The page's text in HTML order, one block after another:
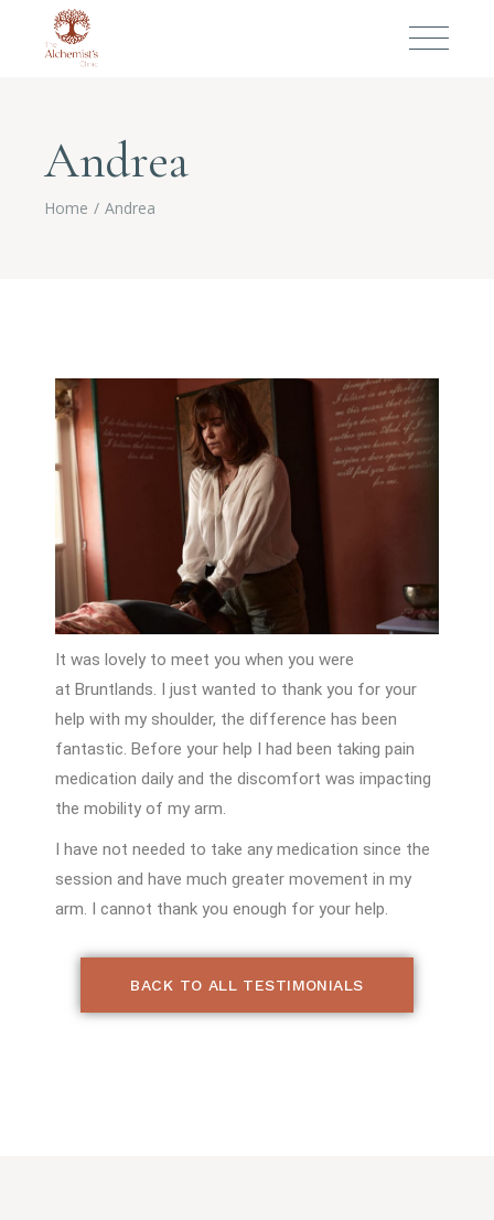
Andrea
Home Andrea
It was lovely to meet you when youwere
atBruntlands. I just wanted to thankyou for your
help with my shoulder, thedifference has been
fantastic. Before yourhelp I had been taking pain
medication dailyand the discomfort was impacting
themobility of my arm.
I have not needed to take any medicationsince the
session and have much greatermovement in my
arm. I cannot thank youenough for your help.
BACK TO ALL TESTIMONIALS